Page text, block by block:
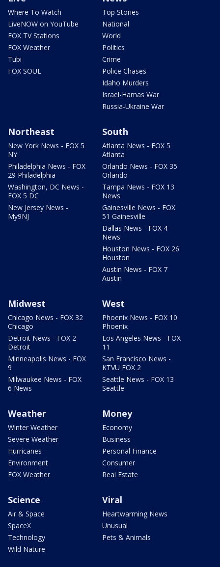
Where To Watch
LiveNOW on YouTube
FOX TV Stations
FOX Weather
Tubi
FOX SOUL
Top Stories
National
World
Politics
Crime
Police Chases
Idaho Murders
Israel-Hamas War
Russia-Ukraine War
Northeast
New York News - FOX 5
NY
Philadelphia News - FOX
29 Philadelphia
Washington, DC News -
FOX 5 DC
New Jersey News -
My9NJ
South
Atlanta News - FOX 5
Atlanta
Orlando News - FOX 35
Orlando
Tampa News - FOX 13
News
Gainesville News - FOX
51 Gainesville
Dallas News - FOX 4
News
Houston News - FOX 26
Houston
Austin News - FOX 7
Austin
Midwest
Chicago News - FOX 32
Chicago
Detroit News - FOX 2
Detroit
Minneapolis News - FOX
9
Milwaukee News - FOX
6 News
West
Phoenix News - FOX 10
Phoenix
Los Angeles News - FOX
11
San Francisco News -
KTVU FOX 2
Seattle News - FOX 13
Seattle
Weather
Winter Weather
Severe Weather
Hurricanes
Environment
FOX Weather
Money
Economy
Business
Personal Finance
Consumer
Real Estate
Science
Air & Space
SpaceX
Technology
Wild Nature
Viral
Heartwarming News
Unusual
Pets & Animals